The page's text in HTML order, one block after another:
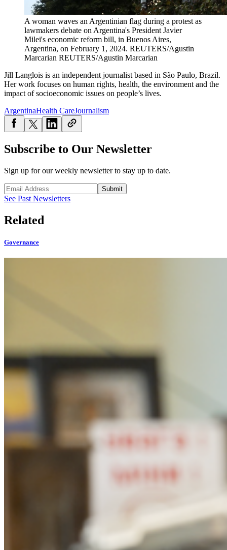
A woman waves an Argentinian flag during a protest as
lawmakers debate on Argentina's President Javier
Milei's economic reform bill, in Buenos Aires,
Argentina, on February 1, 2024. REUTERS/Agustin
Marcarian REUTERS/Agustin Marcarian
Jill Langlois is an independent journalist based in São Paulo, Brazil.
Her work focuses on human rights, health, the environment and the
impact of socioeconomic issues on people’s lives.
ArgentinaHealth CareJournalism
Subscribe to Our Newsletter
Sign up for our weekly newsletter to stay up to date.
Submit
See Past Newsletters
Related
Governance